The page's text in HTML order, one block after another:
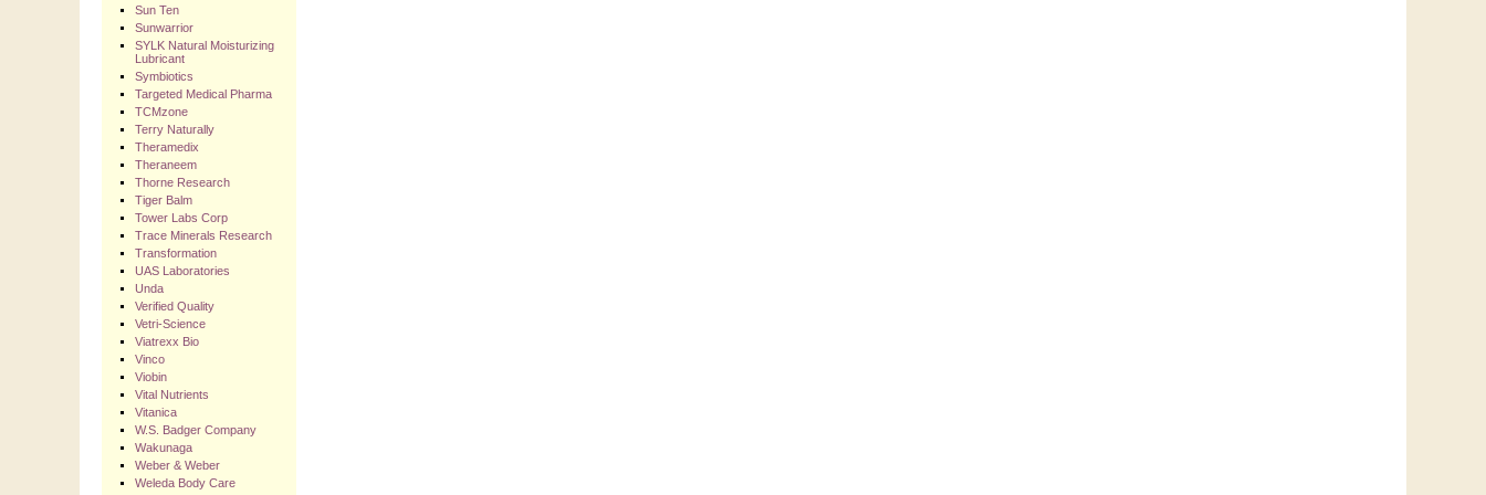
Sun Ten
Sunwarrior
SYLK Natural Moisturizing
Lubricant
Symbiotics
Targeted Medical Pharma
TCMzone
Terry Naturally
Theramedix
Theraneem
Thorne Research
Tiger Balm
Tower Labs Corp
Trace Minerals Research
Transformation
UAS Laboratories
Unda
Verified Quality
Vetri-Science
Viatrexx Bio
Vinco
Viobin
Vital Nutrients
Vitanica
W.S. Badger Company
Wakunaga
Weber & Weber
Weleda Body Care